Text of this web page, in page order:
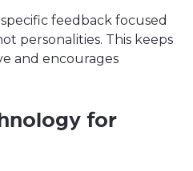
feedback focused
personalities. This keeps
and encourages
for